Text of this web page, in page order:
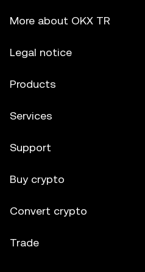
More about OKX TR
Legal notice
Products
Services
Support
Buy crypto
Convert crypto
Trade